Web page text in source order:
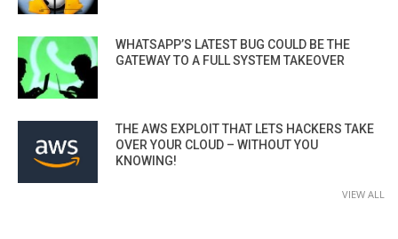
WHATSAPP’S LATEST BUG COULD BE THE
GATEWAY TO A FULL SYSTEM TAKEOVER
THE AWS EXPLOIT THAT LETS HACKERS TAKE
OVER YOUR CLOUD – WITHOUT YOU
KNOWING!
VIEW ALL